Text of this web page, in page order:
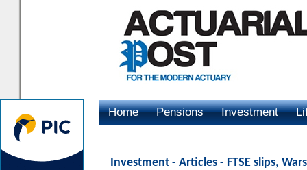
Home Pensions Investment
Investment - Articles - FTSE slips,